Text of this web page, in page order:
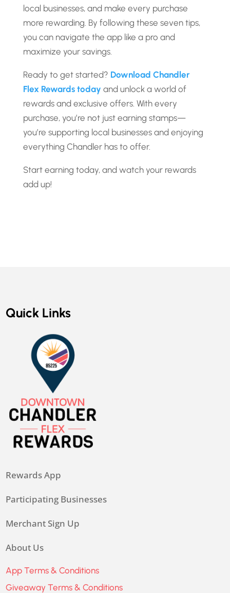
local businesses, and make every purchase
more rewarding. By following these seven tips,
you can navigate the app like a pro and
maximize your savings.
Ready to get started? Download Chandler
Flex Rewards today and unlock a world of
rewards and exclusive offers. With every
purchase, you’re not just earning stamps—
you’re supporting local businesses and enjoying
everything Chandler has to offer.
Start earning today, and watch your rewards
add up!
Quick Links
Rewards App
Participating Businesses
Merchant Sign Up
About Us
App Terms & Conditions
Giveaway Terms & Conditions